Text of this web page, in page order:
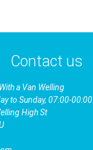
Contact us
a Van Welling
to Sunday, 07:00-00:00
High St